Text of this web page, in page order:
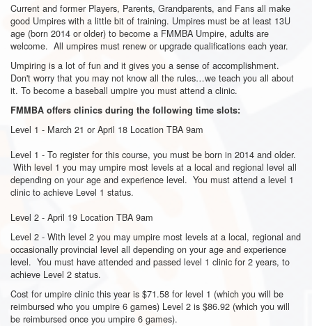
Current and former Players, Parents, Grandparents, and Fans all make
good Umpires with a little bit of training. Umpires must be at least 13U
age (born 2014 or older) to become a FMMBA Umpire, adults are
welcome. All umpires must renew or upgrade qualifications each year.
Umpiring is a lot of fun and it gives you a sense of accomplishment.
Don't worry that you may not know all the rules…we teach you all about
it. To become a baseball umpire you must attend a clinic.
FMMBA offers clinics during the following time slots:
Level 1 - March 21 or April 18 Location TBA 9am
Level 1 - To register for this course, you must be born in 2014 and older.
With level 1 you may umpire most levels at a local and regional level all
depending on your age and experience level. You must attend a level 1
clinic to achieve Level 1 status.
Level 2 - April 19 Location TBA 9am
Level 2 - With level 2 you may umpire most levels at a local, regional and
occasionally provincial level all depending on your age and experience
level. You must have attended and passed level 1 clinic for 2 years, to
achieve Level 2 status.
Cost for umpire clinic this year is $71.58 for level 1 (which you will be
reimbursed who you umpire 6 games) Level 2 is $86.92 (which you will
be reimbursed once you umpire 6 games).